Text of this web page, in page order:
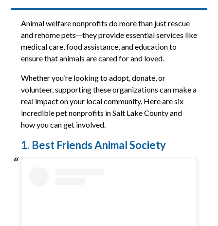
Animal welfare nonprofits do more than just rescue
and rehome pets—they provide essential services like
medical care, food assistance, and education to
ensure that animals are cared for and loved.
Whether you’re looking to adopt, donate, or
volunteer, supporting these organizations can make a
real impact on your local community. Here are six
incredible pet nonprofits in Salt Lake County and
how you can get involved.
1. Best Friends Animal Society